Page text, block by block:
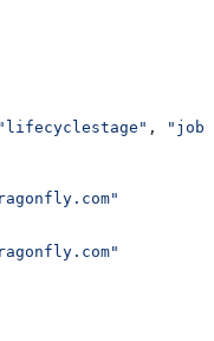
"lifecyclestage" ,